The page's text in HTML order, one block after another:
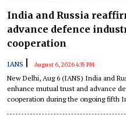
India and Russia
advance defence
cooperation
IANS August 6, 2026 4:35 PM
New Delhi, Aug 6 (IANS) India and
enhance mutual trust and advance
cooperation during the ongoing fifth